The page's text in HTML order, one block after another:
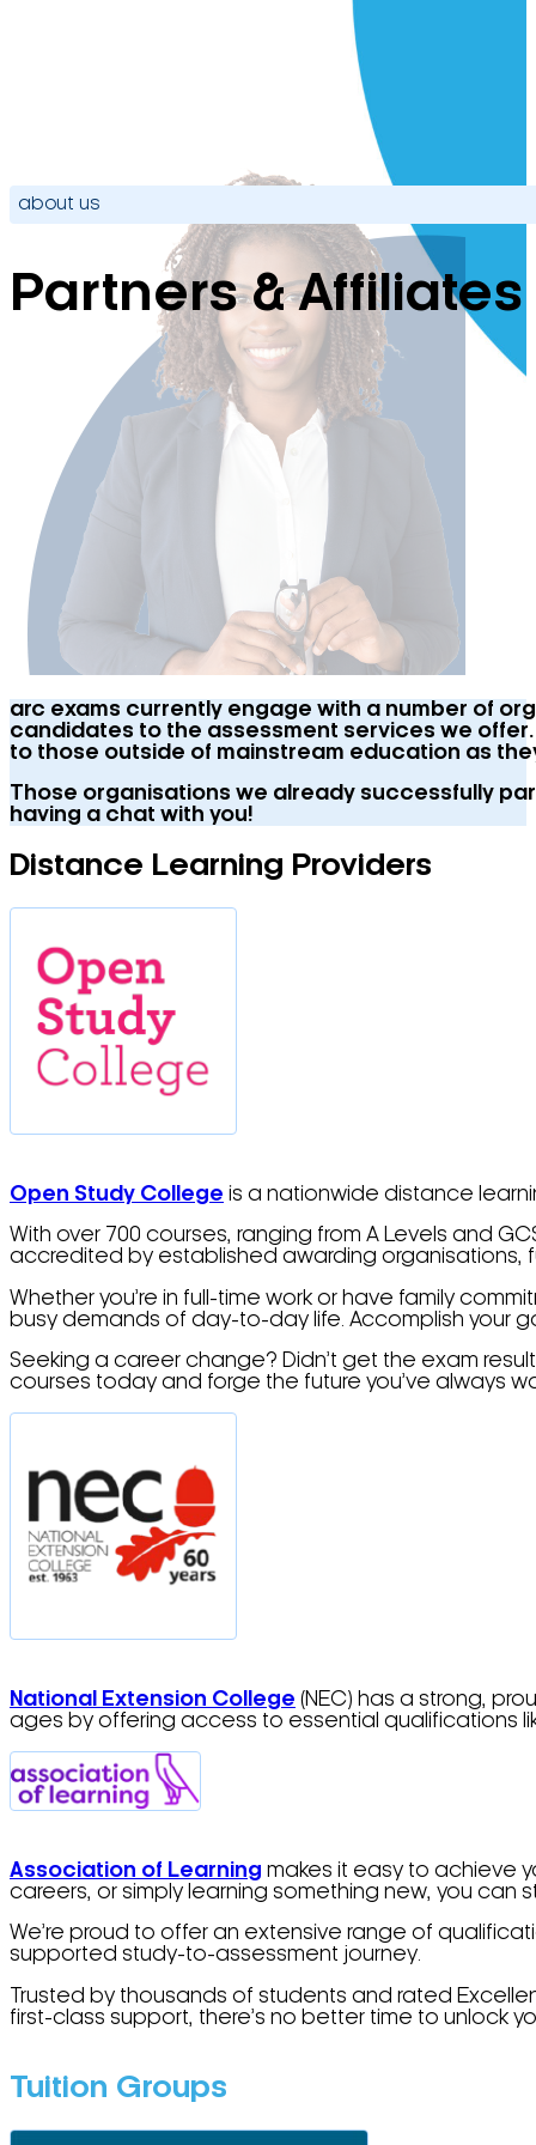
about us
Partners & Affiliates
arc exams currently engage with a number of
candidates to the assessment services we
to those outside of mainstream education as
Those organisations we already successfully
having a chat with you!
Distance Learning Providers
Open Study College is a nationwide distance
With over 700 courses, ranging from A Levels and
accredited by established awarding organisations,
Whether you’re in full-time work or have family
busy demands of day-to-day life. Accomplish your
Seeking a career change? Didn’t get the exam
courses today and forge the future you’ve always
National Extension College (NEC) has a strong,
ages by offering access to essential qualifications
Association of Learning makes it easy to achieve
careers, or simply learning something new, you
We’re proud to offer an extensive range of
supported study-to-assessment journey.
Trusted by thousands of students and rated
first-class support, there’s no better time to unlock
Tuition Groups